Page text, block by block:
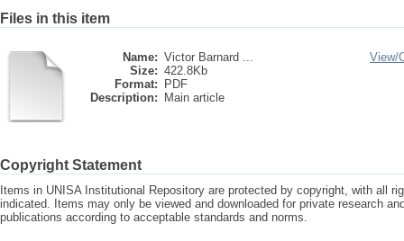
Files in this item
Name: Victor Barnard ...
Size: 422.8Kb
Format:
PDF
Description:
Main article
View/
Copyright Statement
Items in UNISA Institutional Repository are protected by copyright, with all
indicated. Items may only be viewed and downloaded for private research
publications according to acceptable standards and norms.